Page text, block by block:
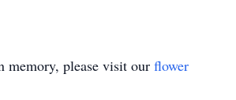
memory, please visit our flower